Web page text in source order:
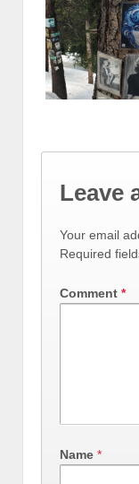
Leave
Your email
Required
Comment *
Name *